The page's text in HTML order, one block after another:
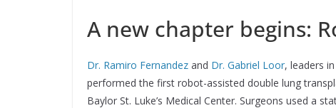
A new chapter begins:
Dr. Ramiro Fernandez and Dr. Gabriel Loor, leaders
performed the first robot-assisted double lung
Baylor St. Luke’s Medical Center. Surgeons used a